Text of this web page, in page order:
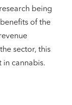
being
of the
sector, this
cannabis.